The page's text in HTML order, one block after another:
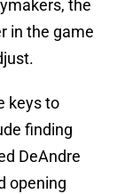
the
in the game
keys to
finding
DeAndre
opening